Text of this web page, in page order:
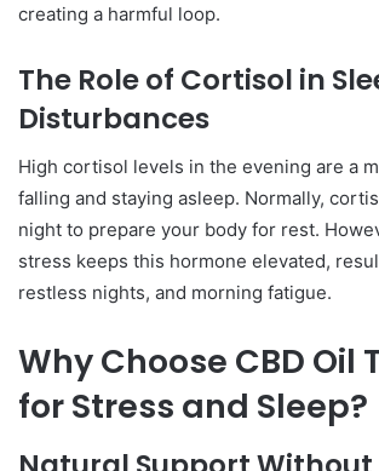
creating a harmful loop.
The Role of Cortisol in
Disturbances
High cortisol levels in the evening are a
falling and staying asleep. Normally,
night to prepare your body for rest.
stress keeps this hormone elevated,
restless nights, and morning fatigue.
Why Choose CBD Oil
for Stress and Sleep?